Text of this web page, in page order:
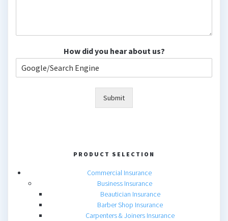
How did you hear about us?
Submit
PRODUCT SELECTION
Commercial Insurance
Business Insurance
Beautician Insurance
Barber Shop Insurance
Carpenters & Joiners Insurance